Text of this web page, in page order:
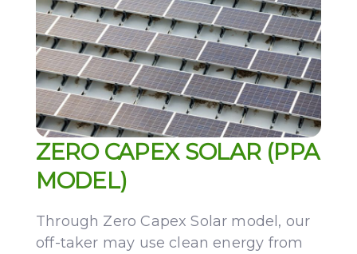
ZERO CAPEX SOLAR (PPA
MODEL)
Through Zero Capex Solar model, our
off-taker may use clean energy from